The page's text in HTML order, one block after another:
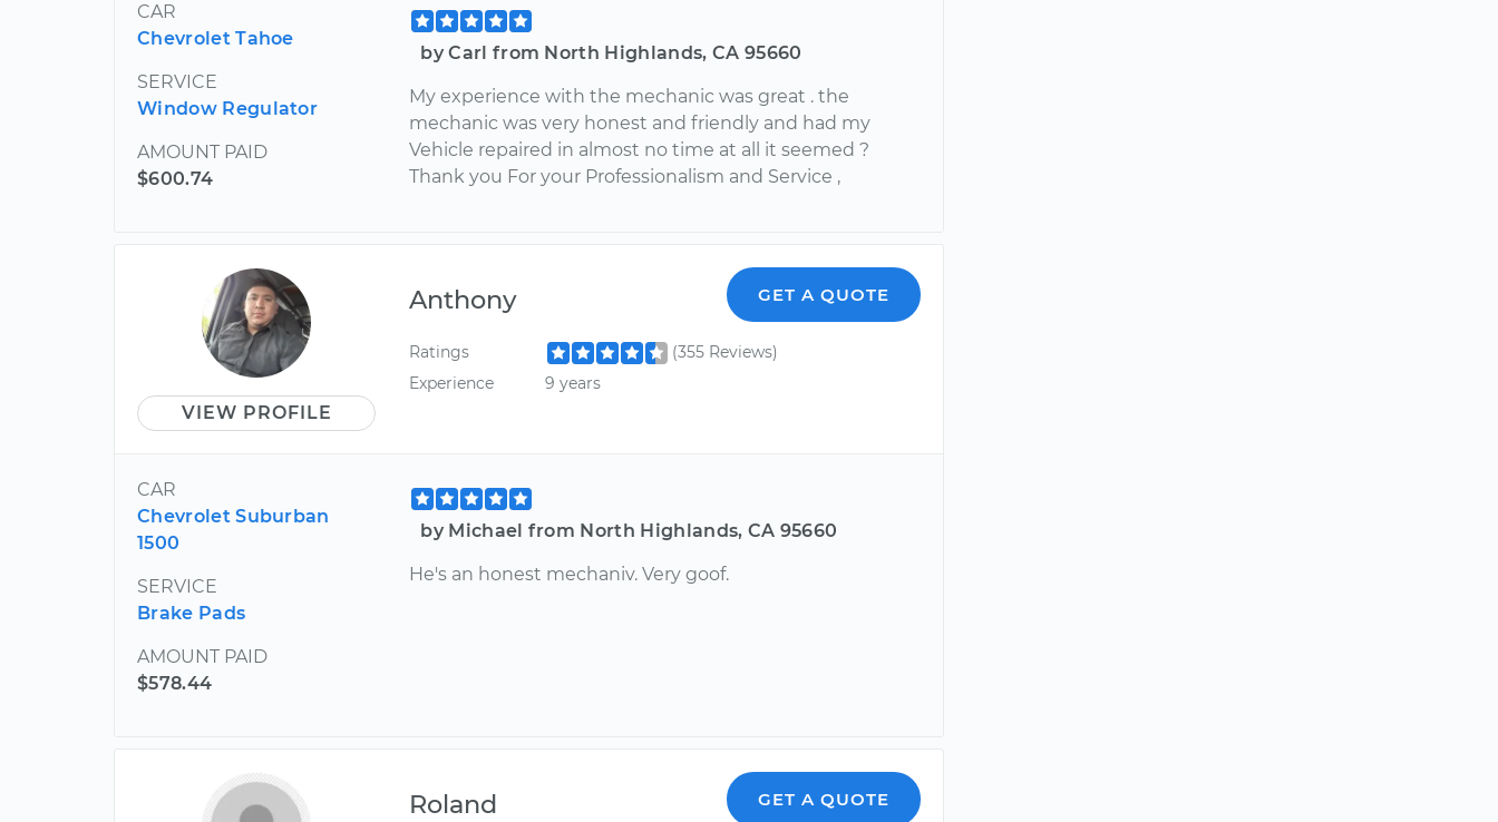
CAR
Chevrolet Tahoe
SERVICE
Window Regulator
AMOUNT PAID
$600.74
by Carl from North Highlands, CA 95660
My experience with the mechanic was great . the
mechanic was very honest and friendly and had my
Vehicle repaired in almost no time at all it seemed ?
Thank you For your Professionalism and Service ,
VIEW PROFILE
Anthony GET A QUOTE
Ratings
(355 Reviews)
Experience
9 years
CAR
Chevrolet Suburban
1500
SERVICE
Brake Pads
AMOUNT PAID
$578.44
by Michael from North Highlands, CA 95660
He's an honest mechaniv. Very goof.
Roland GET A QUOTE